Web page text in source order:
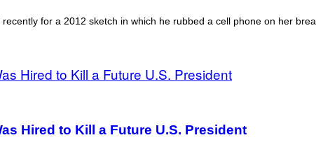
recently for a 2012 sketch in which he rubbed a cell phone on her
Hired to Kill a Future U.S. President